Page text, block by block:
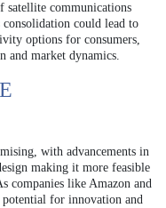
satellite communications
could lead to
options for consumers,
and market dynamics.
with advancements in
making it more feasible
companies like Amazon and
potential for innovation and